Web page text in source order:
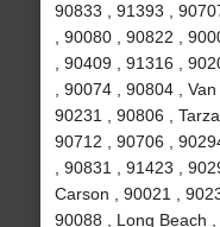
90833 , 91393 ,
, 90080 , 90822 ,
, 90409 , 91316 ,
, 90074 , 90804 ,
90231 , 90806 ,
90712 , 90706 ,
, 90831 , 91423 ,
Carson , 90021 ,
90088 , Long Beach